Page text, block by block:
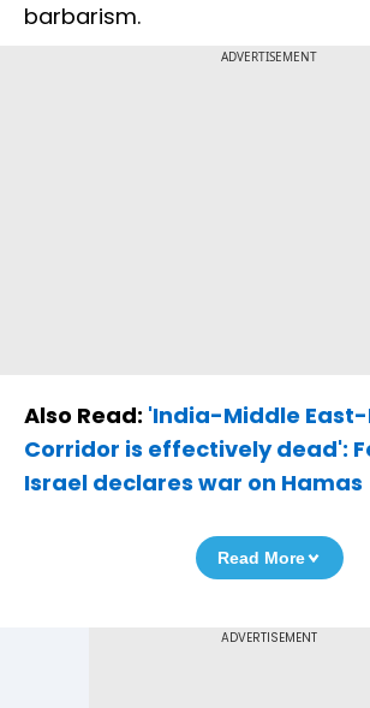
barbarism.
ADVERTISEMENT
Also Read: 'India-Middle
Corridor is effectively dead':
Israel declares war on Hamas
Read More